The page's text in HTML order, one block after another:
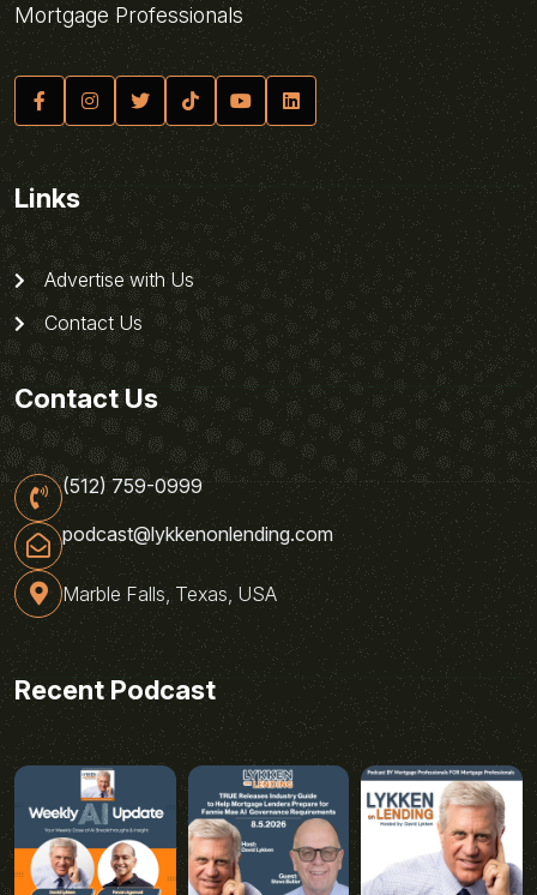
Mortgage Professionals
Links
Advertise with Us
Contact Us
Contact Us
(512) 759-0999
podcast@lykkenonlending.com
Marble Falls, Texas, USA
Recent Podcast